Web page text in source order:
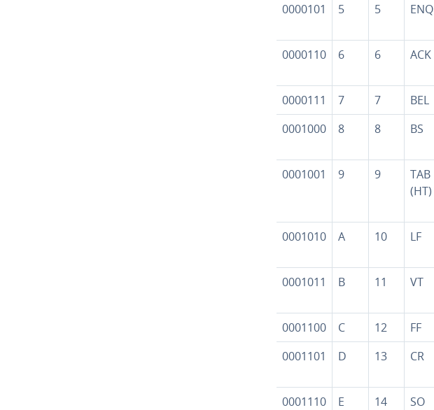
0000101
5 5 ENQ
0000110
6 6 ACK
0000111
7 7 BEL
0001000
8 8 BS
0001001
9 9
TAB
(HT)
0001010
A 10 LF
0001011
B 11 VT
0001100
C 12 FF
0001101
D 13 CR
0001110
E 14 SO